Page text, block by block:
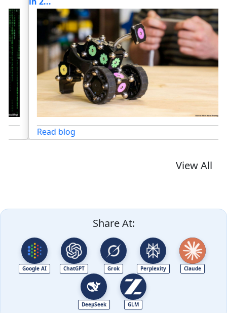
Read blog
View All
Share At:
Google AI ChatGPT Grok Perplexity Claude
DeepSeek GLM